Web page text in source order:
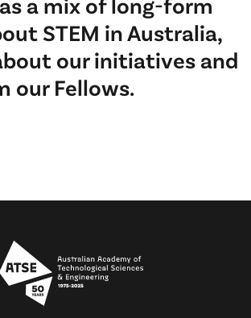
STEM in Australia,
our initiatives and
our Fellows.